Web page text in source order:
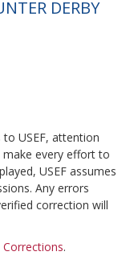
DERBY
USEF, attention
every effort to
USEF assumes
Any errors
correction will
Corrections.